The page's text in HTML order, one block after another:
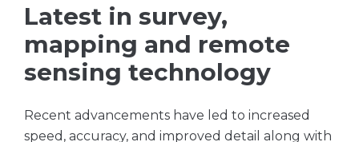
Latest in survey,
mapping and remote
sensing technology
Recent advancements have led to increased
speed, accuracy, and improved detail along with